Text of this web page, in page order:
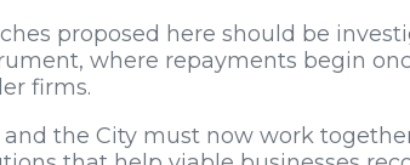
proposed here should be
where repayments begin
firms.
and the City must now work